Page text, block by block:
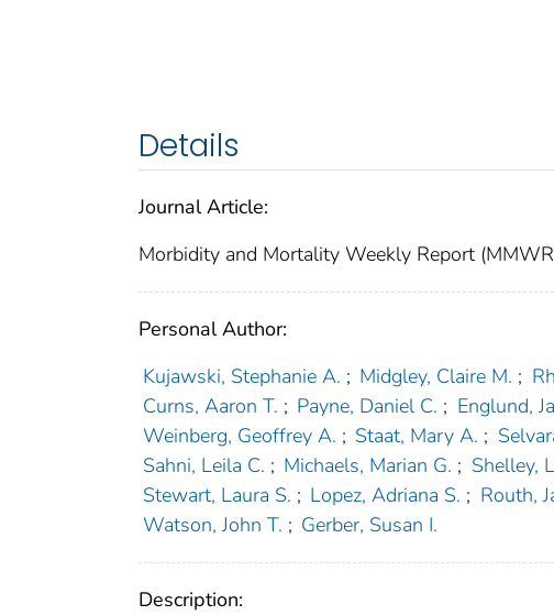
Details
Journal Article:
Morbidity and Mortality Weekly Report
Personal Author:
Kujawski, Stephanie A. ; Midgley, Claire M. ;
Curns, Aaron T. ; Payne, Daniel C. ; Englund,
Weinberg, Geoffrey A. ; Staat, Mary A. ;
Sahni, Leila C. ; Michaels, Marian G. ; Shelley,
Stewart, Laura S. ; Lopez, Adriana S. ; Routh,
Watson, John T. ; Gerber, Susan I.
Description: